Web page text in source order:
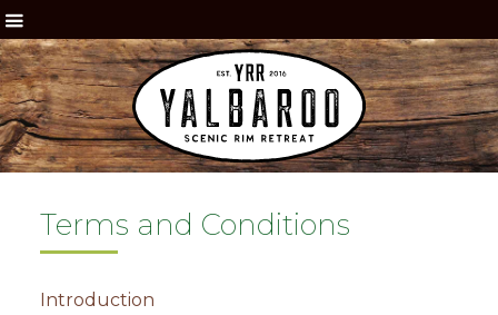
Terms and Conditions
Introduction